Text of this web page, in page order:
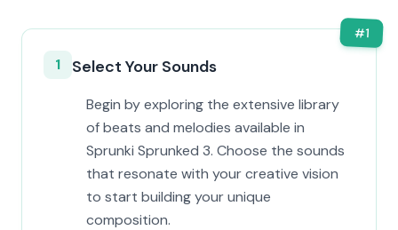
#1
1 Select Your Sounds
Begin by exploring the extensive library
of beats and melodies available in
Sprunki Sprunked 3. Choose the sounds
that resonate with your creative vision
to start building your unique
composition.